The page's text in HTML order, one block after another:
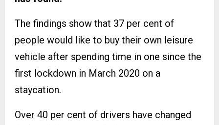
The findings show that 37 per cent of
people would like to buy their own leisure
vehicle after spending time in one since the
first lockdown in March 2020 on a
staycation.
Over 40 per cent of drivers have changed